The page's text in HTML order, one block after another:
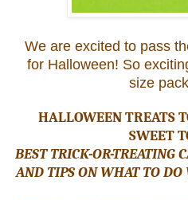
We are excited to pass
for Halloween! So
size
HALLOWEEN TREATS
SWEET
BEST TRICK-OR-TREATING
AND TIPS ON WHAT TO